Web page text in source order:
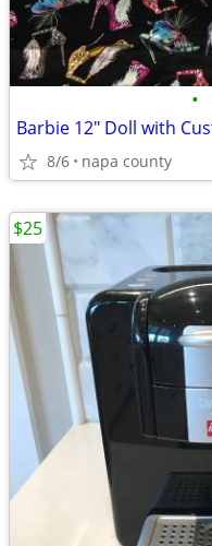
•
8/6 napa county
$25